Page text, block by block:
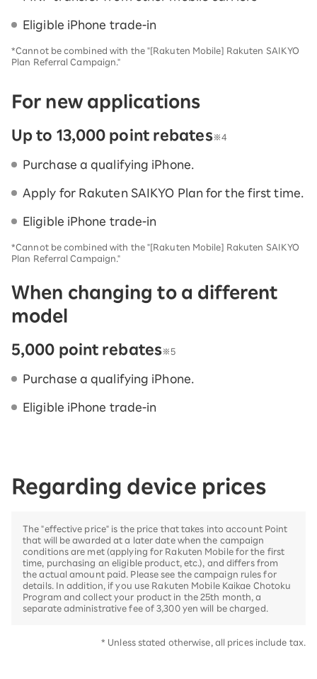
Eligible iPhone trade-in
*Cannot be combined with the "[Rakuten Mobile] Rakuten SAIKYO
Plan Referral Campaign."
For new applications
Up to 13,000 point rebates※4
Purchase a qualifying iPhone.
Apply for Rakuten SAIKYO Plan for the first time.
Eligible iPhone trade-in
*Cannot be combined with the "[Rakuten Mobile] Rakuten SAIKYO
Plan Referral Campaign."
When changing to a different
model
5,000 point rebates※5
Purchase a qualifying iPhone.
Eligible iPhone trade-in
Regarding device prices
The "effective price" is the price that takes into account Point
that will be awarded at a later date when the campaign
conditions are met (applying for Rakuten Mobile for the first
time, purchasing an eligible product, etc.), and differs from
the actual amount paid. Please see the campaign rules for
details. In addition, if you use Rakuten Mobile Kaikae Chotoku
Program and collect your product in the 25th month, a
separate administrative fee of 3,300 yen will be charged.
* Unless stated otherwise, all prices include tax.